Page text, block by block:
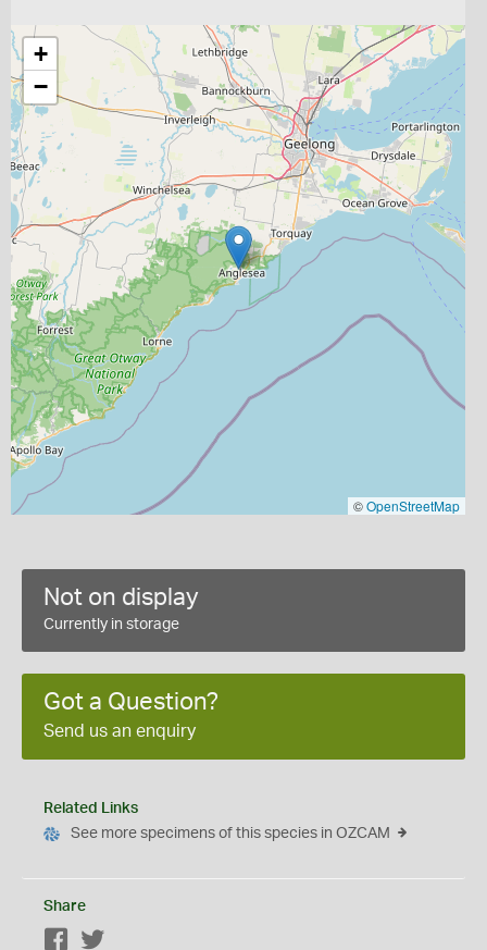
+
−
©OpenStreetMap
Not on display
Currently in storage
Got a Question?
Send us an enquiry
Related Links
See more specimens of this species in OZCAM
Share
Facebook